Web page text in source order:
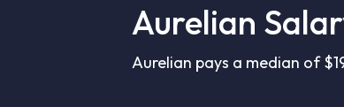
Aurelian
Aurelian pays a median of